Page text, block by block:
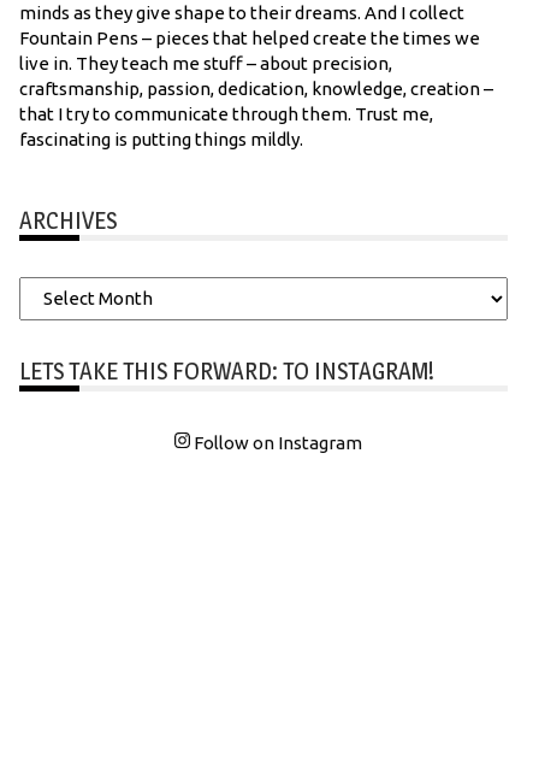
minds as they give shape to their dreams. And I collect
Fountain Pens – pieces that helped create the times we
live in. They teach me stuff – about precision,
craftsmanship, passion, dedication, knowledge, creation –
that I try to communicate through them. Trust me,
fascinating is putting things mildly.
ARCHIVES
Archives
LETS TAKE THIS FORWARD: TO INSTAGRAM!
Follow on Instagram